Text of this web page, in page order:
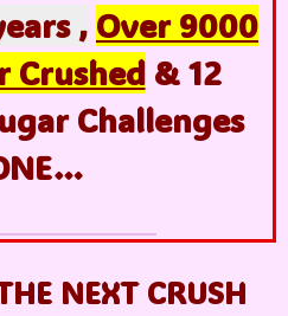
, Over 9000
Crushed& 12
Challenges
NEXT CRUSH